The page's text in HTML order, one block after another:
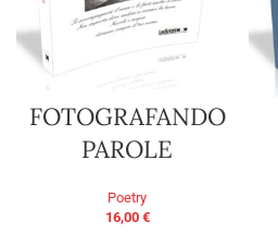
FOTOGRAFANDO
PAROLE
Poetry
16,00 €